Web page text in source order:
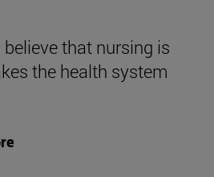
that nursing is
the health system